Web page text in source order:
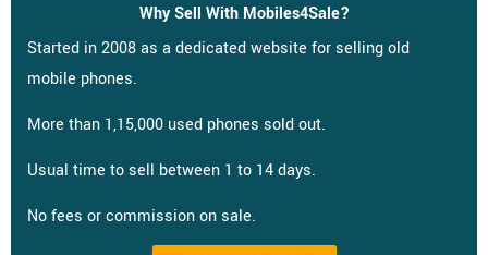
Why Sell With Mobiles4Sale?
Started in 2008 as a dedicated website for selling old
mobile phones.
More than 1,15,000 used phones sold out.
Usual time to sell between 1 to 14 days.
No fees or commission on sale.